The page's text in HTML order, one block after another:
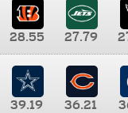
28.55 27.79
39.19 36.21